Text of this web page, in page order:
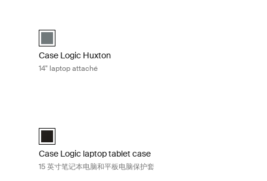
黑色香脂 (selected)
Case Logic Huxton 14" Laptop Attaché 香脂 (selected)
Case Logic Huxton
14" laptop attaché
Case Logic 15" Laptop and Tablet Case 黑色 (selected)
Case Logic laptop tablet case
15 英寸笔记本电脑和平板电脑保护套